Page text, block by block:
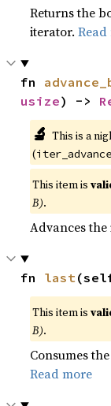
Returns the
iterator.
fn
usize) ->
🔬 This is a
(
This item is
B).
Advances
fn last
This item is
B).
Consumes
Read more